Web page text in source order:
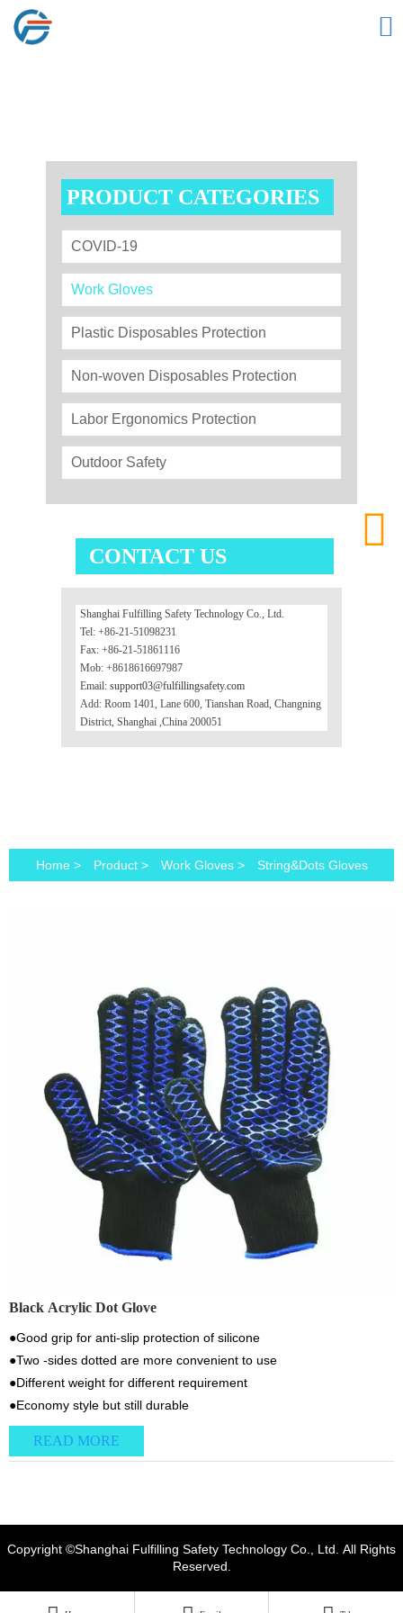

PRODUCT CATEGORIES
COVID-19
Work Gloves
Plastic Disposables Protection
Non-woven Disposables Protection
Labor Ergonomics Protection
Outdoor Safety
CONTACT US
Shanghai Fulfilling Safety Technology Co., Ltd.
Tel: +86-21-51098231
Fax: +86-21-51861116
Mob: +8618616697987
Email:support03@fulfillingsafety.com
Add: Room 1401, Lane 600, Tianshan Road, Changning
District, Shanghai ,China 200051
Home > Product > Work Gloves > String&Dots Gloves
Black Acrylic Dot Glove
●Good grip for anti-slip protection of silicone
●Two -sides dotted are more convenient to use
●Different weight for different requirement
●Economy style but still durable
READ MORE
Copyright ©Shanghai Fulfilling Safety Technology Co., Ltd. All Rights
Reserved.
